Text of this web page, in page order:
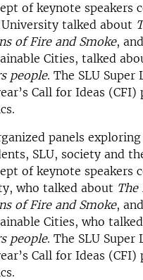
of keynote speakers
talked about
of Fire and Smoke,
Cities, talked
people. The SLU Super
Call for Ideas (CFI)
panels exploring
SLU, society and
of keynote speakers
who talked about The
of Fire and Smoke,
Cities, who
people. The SLU Super
Call for Ideas (CFI)